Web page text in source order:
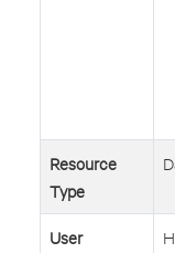
Resource
Type
User